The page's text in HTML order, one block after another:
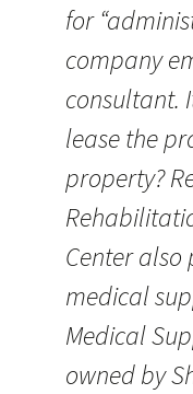
for
company
consultant.
lease the
property?
Center also
medical
Medical
owned by